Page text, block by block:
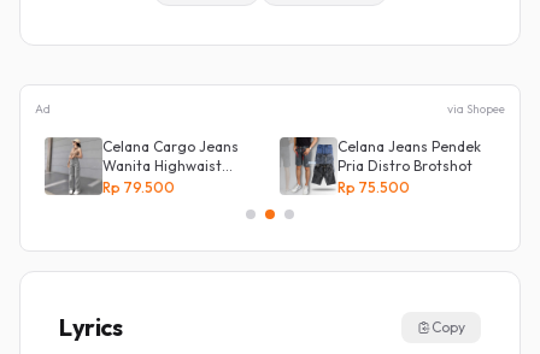
Ad via Shopee
Celana Cargo Jeans
Wanita Highwaist
Loose
Rp 79.500
Celana Jeans Pendek
Pria Distro Brotshot
Rp 75.500
Lyrics Copy